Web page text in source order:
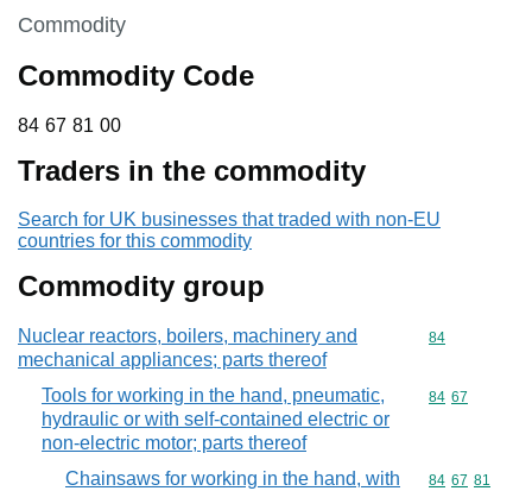
This section is
Commodity
Commodity Code
84 67 81 00
84 67 81 00
Traders in the commodity
Search for UK businesses that traded with non-EU
countries for this commodity
Commodity group
Nuclear reactors, boilers, machinery and
mechanical appliances; parts thereof
Commodity
84
Tools for working in the hand, pneumatic,
hydraulic or with self-contained electric or
non-electric motor; parts thereof
Commodity
84 67
Chainsaws for working in the hand, with
Commodity
84 67 81